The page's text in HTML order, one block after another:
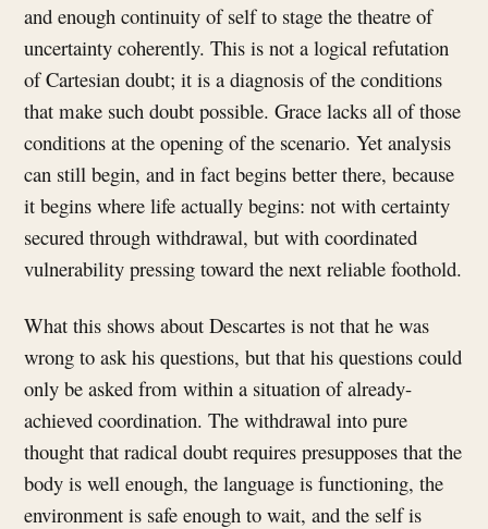
and enough continuity of self to stage the theatre of
uncertainty coherently. This is not a logical refutation
of Cartesian doubt; it is a diagnosis of the conditions
that make such doubt possible. Grace lacks all of those
conditions at the opening of the scenario. Yet analysis
can still begin, and in fact begins better there, because
it begins where life actually begins: not with certainty
secured through withdrawal, but with coordinated
vulnerability pressing toward the next reliable foothold.
What this shows about Descartes is not that he was
wrong to ask his questions, but that his questions could
only be asked from within a situation of already-
achieved coordination. The withdrawal into pure
thought that radical doubt requires presupposes that the
body is well enough, the language is functioning, the
environment is safe enough to wait, and the self is